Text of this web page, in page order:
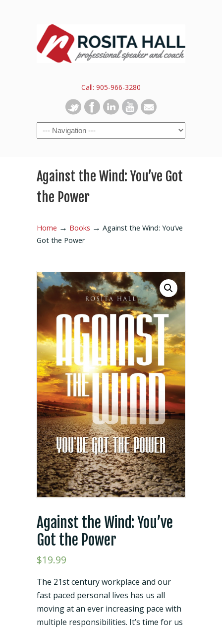
Call: 905-966-3280
Against the Wind: You’ve Got
the Power
Home → Books → Against the Wind: You’ve
Got the Power
Against the Wind: You’ve
Got the Power
$19.99
The 21st century workplace and our
fast paced personal lives has us all
moving at an ever increasing pace with
multiple responsibilities. It’s time for us